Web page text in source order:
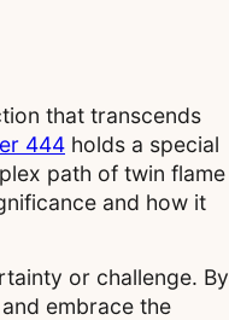
that transcends
444 holds a special
path of twin flame
and how it
or challenge. By
embrace the